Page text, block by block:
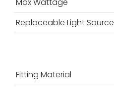
Max Wattage
Replaceable Light Source
Fitting Material